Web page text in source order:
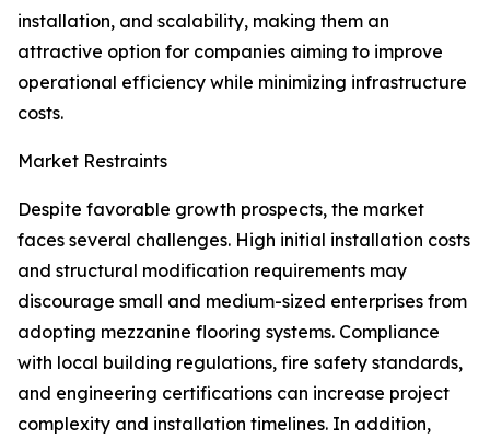
installation, and scalability, making them an
attractive option for companies aiming to improve
operational efficiency while minimizing infrastructure
costs.
Market Restraints
Despite favorable growth prospects, the market
faces several challenges. High initial installation costs
and structural modification requirements may
discourage small and medium-sized enterprises from
adopting mezzanine flooring systems. Compliance
with local building regulations, fire safety standards,
and engineering certifications can increase project
complexity and installation timelines. In addition,